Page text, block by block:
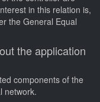
in this relation is,
the General Equal
the application
components of the
network.